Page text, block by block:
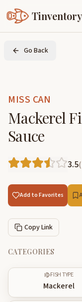
Tinventory
About Us
Join Tinventory
Go Back
MISS CAN
Mackerel
Sauce
3.5(
Add to Favorites
Copy Link
CATEGORIES
FISH TYPE
Mackerel